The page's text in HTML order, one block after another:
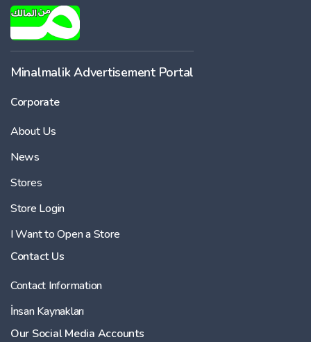
Minalmalik Advertisement Portal
Corporate
About Us
News
Stores
Store Login
I Want to Open a Store
Contact Us
Contact Information
İnsan Kaynakları
Our Social Media Accounts